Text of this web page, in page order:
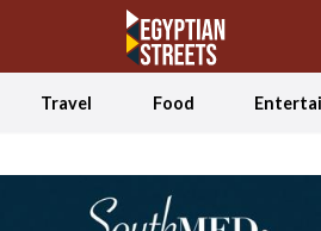
Travel Food